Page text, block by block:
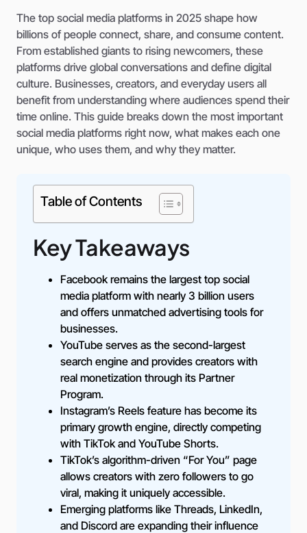
The top social media platforms in 2025 shape how
billions of people connect, share, and consume content.
From established giants to rising newcomers, these
platforms drive global conversations and define digital
culture. Businesses, creators, and everyday users all
benefit from understanding where audiences spend their
time online. This guide breaks down the most important
social media platforms right now, what makes each one
unique, who uses them, and why they matter.
Table of Contents
Key Takeaways
Facebook remains the largest top social
media platform with nearly 3 billion users
and offers unmatched advertising tools for
businesses.
YouTube serves as the second-largest
search engine and provides creators with
real monetization through its Partner
Program.
Instagram’s Reels feature has become its
primary growth engine, directly competing
with TikTok and YouTube Shorts.
TikTok’s algorithm-driven “For You” page
allows creators with zero followers to go
viral, making it uniquely accessible.
Emerging platforms like Threads, LinkedIn,
and Discord are expanding their influence